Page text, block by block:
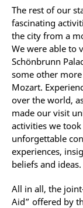
The rest of our
fascinating
the city from a
We were able to
Schönbrunn
some other
Mozart.
over the world,
made our visit
activities we
unforgettable
experiences,
beliefs and ideas.
All in all, the
Aid” offered by